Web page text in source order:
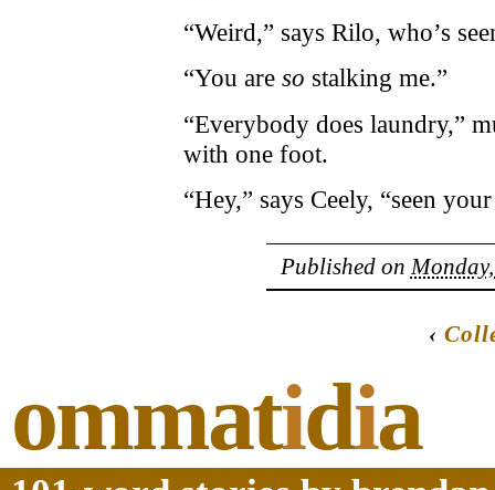
“Weird,” says Rilo, who’s
“You are so stalking me.”
“Everybody does laundry,”
with one foot.
“Hey,” says Ceely, “seen
Published on
‹
ommatidia